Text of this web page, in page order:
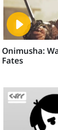
Onimusha:
Fates